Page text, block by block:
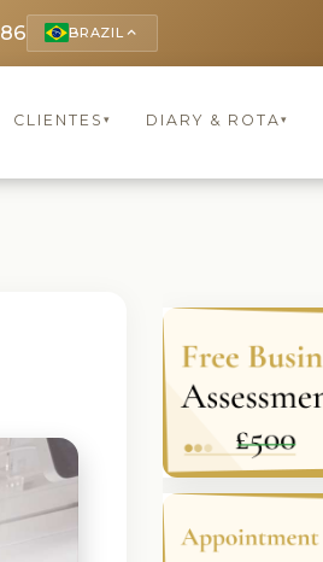
BRAZIL keyboard_arrow_up
CLIENTES ▾ DIARY & ROTA▾